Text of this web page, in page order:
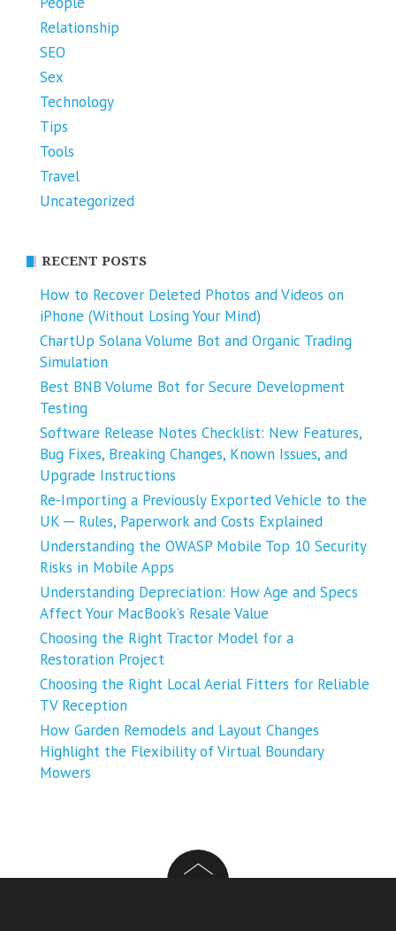
Relationship
SEO
Sex
Technology
Tips
Tools
Travel
Uncategorized
RECENT POSTS
How to Recover Deleted Photos and Videos on
iPhone (Without Losing Your Mind)
ChartUp Solana Volume Bot and Organic Trading
Simulation
Best BNB Volume Bot for Secure Development
Testing
Software Release Notes Checklist: New Features,
Bug Fixes, Breaking Changes, Known Issues, and
Upgrade Instructions
Re-Importing a Previously Exported Vehicle to the
UK ─ Rules, Paperwork and Costs Explained
Understanding the OWASP Mobile Top 10 Security
Risks in Mobile Apps
Understanding Depreciation: How Age and Specs
Affect Your MacBook’s Resale Value
Choosing the Right Tractor Model for a
Restoration Project
Choosing the Right Local Aerial Fitters for Reliable
TV Reception
How Garden Remodels and Layout Changes
Highlight the Flexibility of Virtual Boundary
Mowers